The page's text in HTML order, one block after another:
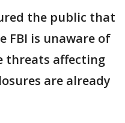
the public that
FBI is unaware of
threats affecting
are already